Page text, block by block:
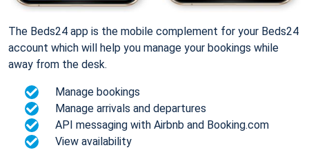
The Beds24 app is the mobile complement for your Beds24
account which will help you manage your bookings while
away from the desk.
Manage bookings
Manage arrivals and departures
API messaging with Airbnb and Booking.com
View availability